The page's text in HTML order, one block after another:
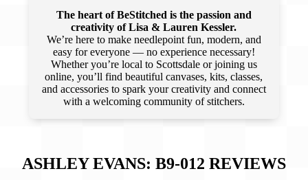
The heart of BeStitched is the passion and
creativity of Lisa & Lauren Kessler.
We’re here to make needlepoint fun, modern, and
easy for everyone — no experience necessary!
Whether you’re local to Scottsdale or joining us
online, you’ll find beautiful canvases, kits, classes,
and accessories to spark your creativity and connect
with a welcoming community of stitchers.
ASHLEY EVANS: B9-012 REVIEWS